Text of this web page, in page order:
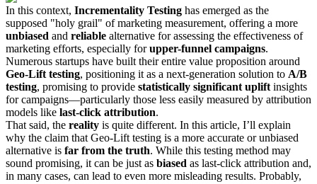
In this context, Incrementality Testing has emerged as the
supposed "holy grail" of marketing measurement, offering a more
unbiased and reliable alternative for assessing the effectiveness of
marketing efforts, especially forupper-funnel campaigns.
Numerous startups have built their entire value proposition around
Geo-Lift testing, positioning it as a next-generation solution to A/B
testing, promising to provide statistically significant uplift insights
for campaigns—particularly those less easily measured by attribution
models like last-click attribution.
That said, the reality is quite different. In this article, I’ll explain
why the claim that Geo-Lift testing is a more accurate or unbiased
alternative is far from the truth. While this testing method may
sound promising, it can be just as biased as last-click attribution and,
in many cases, can lead to even more misleading results. Probably,